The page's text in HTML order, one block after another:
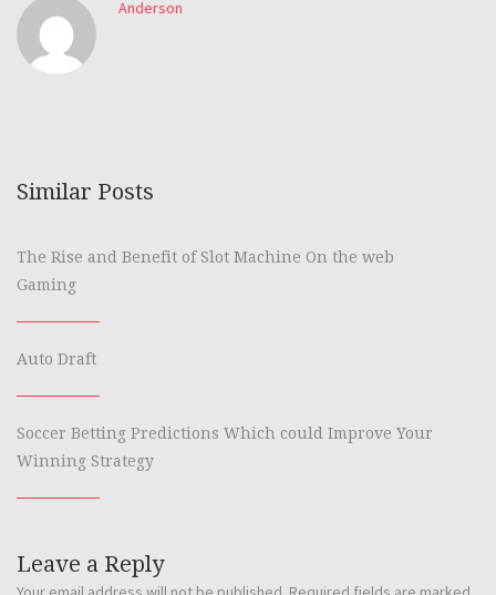
Anderson
Similar Posts
The Rise and Benefit of Slot Machine On the web
Gaming
Auto Draft
Soccer Betting Predictions Which could Improve Your
Winning Strategy
Leave a Reply